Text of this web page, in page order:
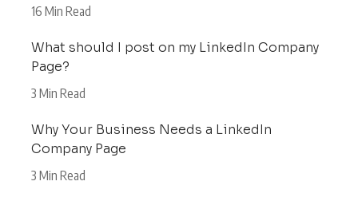
16 Min Read
What should I post on my LinkedIn Company
Page?
3 Min Read
Why Your Business Needs a LinkedIn
Company Page
3 Min Read